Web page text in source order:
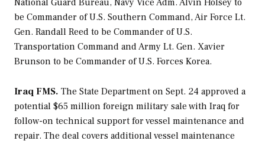
National Guard Bureau, Navy Vice Adm. Alvin Holsey to
be Commander of U.S. Southern Command, Air Force Lt.
Gen. Randall Reed to be Commander of U.S.
Transportation Command and Army Lt. Gen. Xavier
Brunson to be Commander of U.S. Forces Korea.
Iraq FMS. The State Department on Sept. 24 approved a
potential $65 million foreign military sale with Iraq for
follow-on technical support for vessel maintenance and
repair. The deal covers additional vessel maintenance